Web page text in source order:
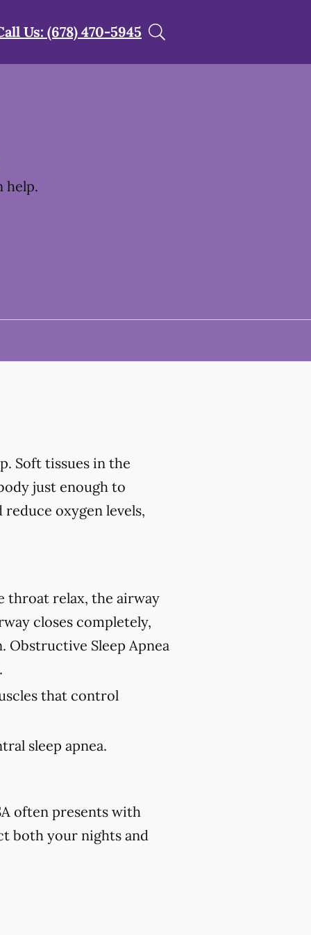
Us: (678) 470-5945
help.
Soft tissues in the
just enough to
oxygen levels,
throat relax, the airway
closes completely,
Obstructive Sleep Apnea
that control
sleep apnea.
often presents with
both your nights and